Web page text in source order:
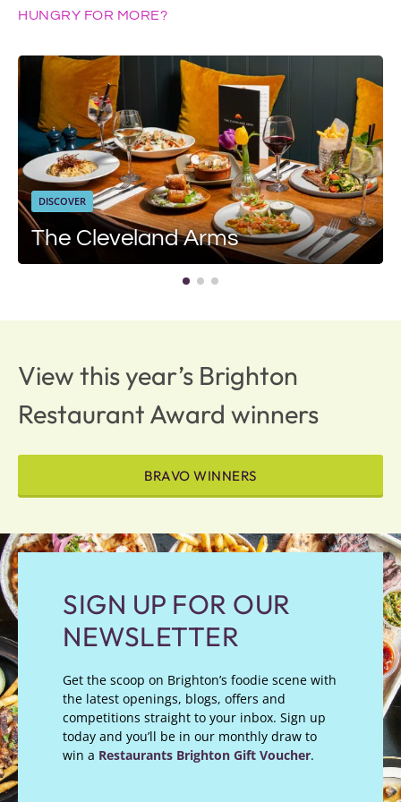
HUNGRY FOR MORE?
DISCOVER
The Cleveland Arms
View this year’s Brighton
Restaurant Award winners
BRAVO WINNERS
SIGN UP FOR OUR
NEWSLETTER
Get the scoop on Brighton’s foodie scene with
the latest openings, blogs, offers and
competitions straight to your inbox. Sign up
today and you’ll be in our monthly draw to
win a Restaurants Brighton Gift Voucher.